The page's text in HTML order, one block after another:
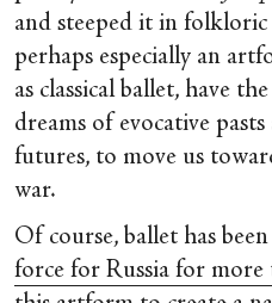
and steeped it in folkloric
perhaps especially an
as classical ballet, have
dreams of evocative
futures, to move us
war.
Of course, ballet has
force for Russia for more